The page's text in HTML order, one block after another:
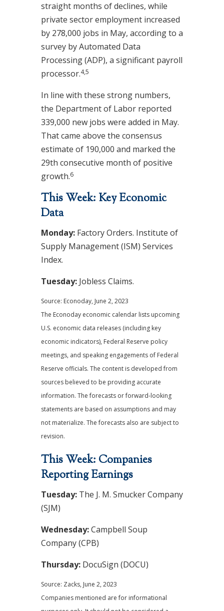
straight months of declines, while
private sector employment increased
by 278,000 jobs in May, according to a
survey by Automated Data
Processing (ADP), a significant payroll
processor.4,5
In line with these strong numbers,
the Department of Labor reported
339,000 new jobs were added in May.
That came above the consensus
estimate of 190,000 and marked the
29th consecutive month of positive
growth.6
This Week: Key Economic
Data
Monday: Factory Orders. Institute of
Supply Management (ISM) Services
Index.
Tuesday: Jobless Claims.
Source: Econoday, June 2, 2023
The Econoday economic calendar lists upcoming
U.S. economic data releases (including key
economic indicators), Federal Reserve policy
meetings, and speaking engagements of Federal
Reserve officials. The content is developed from
sources believed to be providing accurate
information. The forecasts or forward-looking
statements are based on assumptions and may
not materialize. The forecasts also are subject to
revision.
This Week: Companies
Reporting Earnings
Tuesday: The J. M. Smucker Company
(SJM)
Wednesday:Campbell Soup
Company (CPB)
Thursday: DocuSign (DOCU)
Source: Zacks, June 2, 2023
Companies mentioned are for informational